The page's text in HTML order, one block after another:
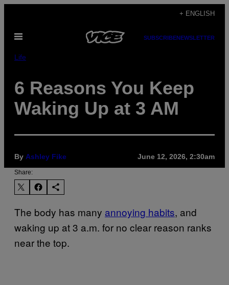
content
+ ENGLISH
Open
SUBSCRIBENEWSLETTER
Life
6 Reasons You Keep
Waking Up at 3 AM
By Ashley Fike June 12, 2026, 2:30am
Share:
The body has many annoying habits, and
waking up at 3 a.m. for no clear reason ranks
near the top.